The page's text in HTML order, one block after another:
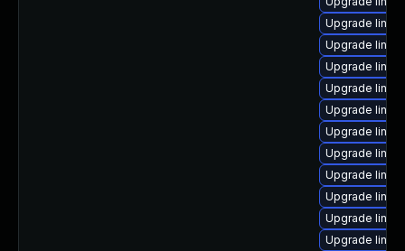
Upgrade
Upgrade
Upgrade
Upgrade
Upgrade
Upgrade
Upgrade
Upgrade
Upgrade
Upgrade
Upgrade